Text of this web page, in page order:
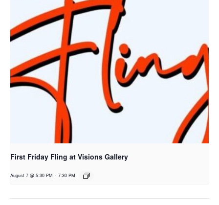
First Friday Fling at Visions Gallery
August 7 @ 5:30 PM - 7:30 PM